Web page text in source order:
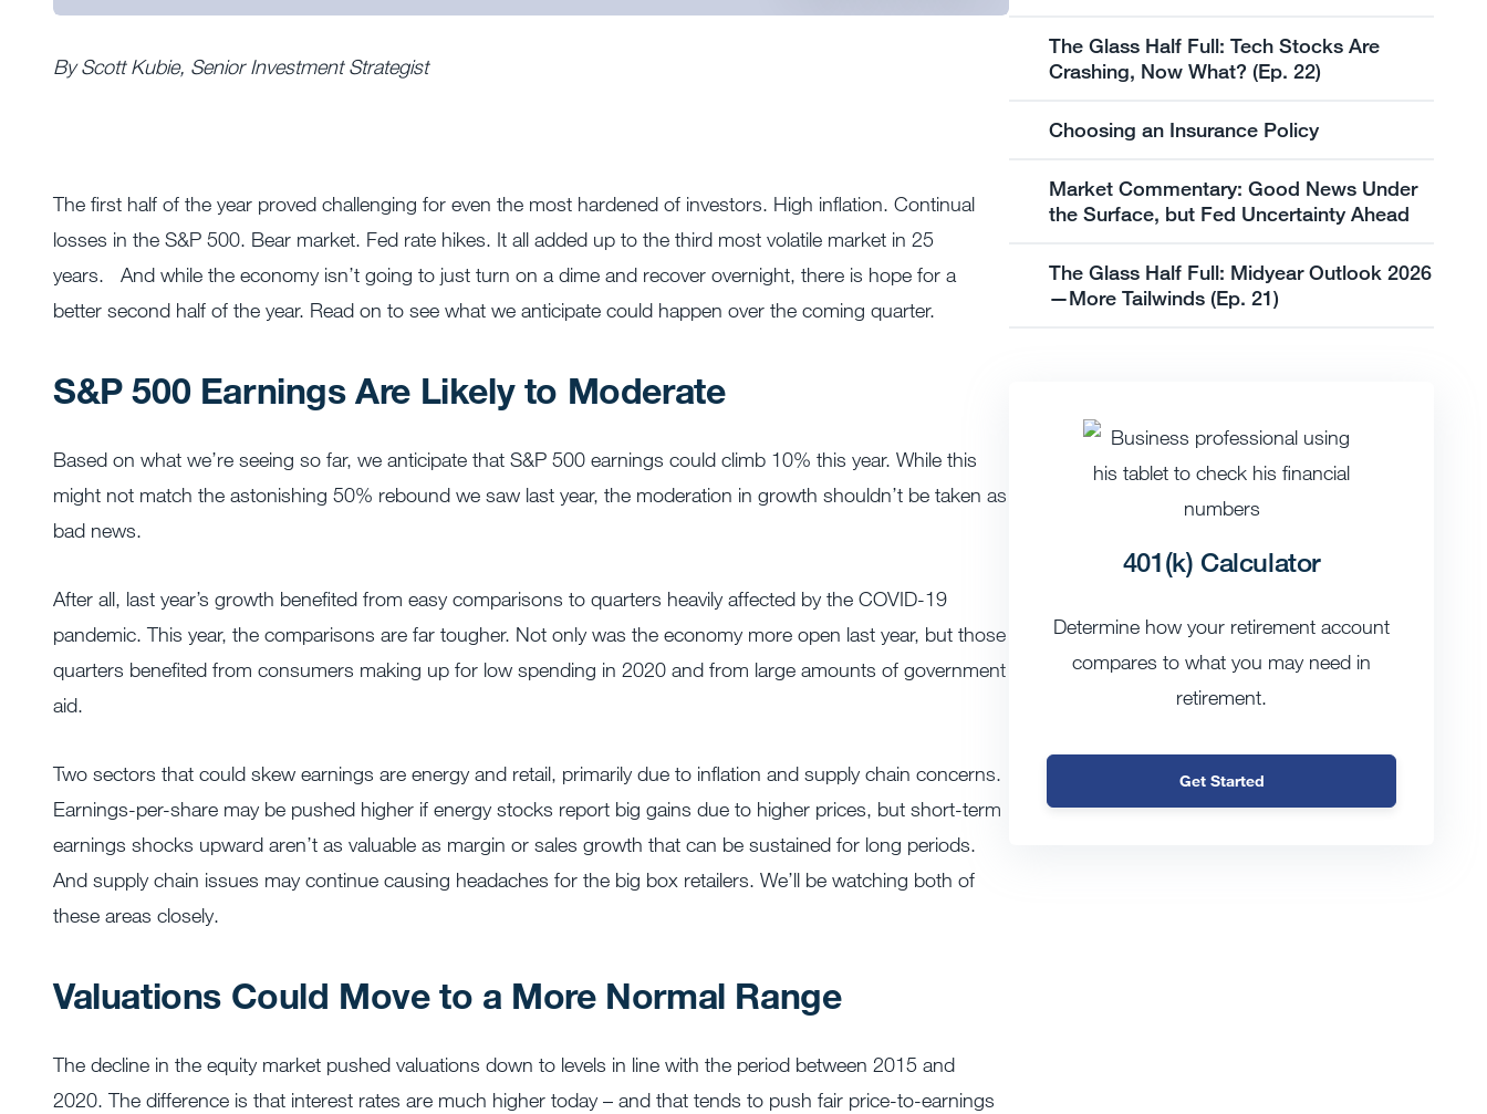
By Scott Kubie, Senior Investment Strategist
The first half of the year proved challenging for even the most hardened of investors. High inflation. Continual
losses in the S&P 500. Bear market. Fed rate hikes. It all added up to the third most volatile market in 25
years.
And while the economy isn’t going to just turn on a dime and recover overnight, there is hope for a
better second half of the year. Read on to see what we anticipate could happen over the coming quarter.
S&P 500 Earnings Are Likely to Moderate
Based on what we’re seeing so far, we anticipate that S&P 500 earnings could climb 10% this year. While this
might not match the astonishing 50% rebound we saw last year, the moderation in growth shouldn’t be taken as
bad news.
After all, last year’s growth benefited from easy comparisons to quarters heavily affected by the COVID-19
pandemic. This year, the comparisons are far tougher. Not only was the economy more open last year, but those
quarters benefited from consumers making up for low spending in 2020 and from large amounts of government
aid.
Two sectors that could skew earnings are energy and retail, primarily due to inflation and supply chain concerns.
Earnings-per-share may be pushed higher if energy stocks report big gains due to higher prices, but short-term
earnings shocks upward aren’t as valuable as margin or sales growth that can be sustained for long periods.
And supply chain issues may continue causing headaches for the big box retailers. We’ll be watching both of
these areas closely.
Valuations Could Move to a More Normal Range
The decline in the equity market pushed valuations down to levels in line with the period between 2015 and
2020. The difference is that interest rates are much higher today – and that tends to push fair price-to-earnings
The Glass Half Full: Tech Stocks Are
Crashing, Now What? (Ep. 22)
Choosing an Insurance Policy
Market Commentary: Good News Under
the Surface, but Fed Uncertainty Ahead
The Glass Half Full: Midyear Outlook 2026
—More Tailwinds (Ep. 21)
401(k) Calculator
Determine how your retirement account
compares to what you may need in
retirement.
Get Started